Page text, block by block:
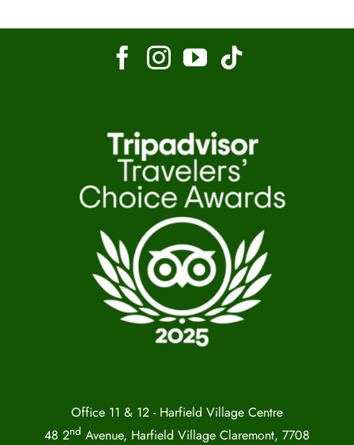
Office 11 & 12 - Harfield Village Centre
48 2nd Avenue, Harfield Village Claremont, 7708